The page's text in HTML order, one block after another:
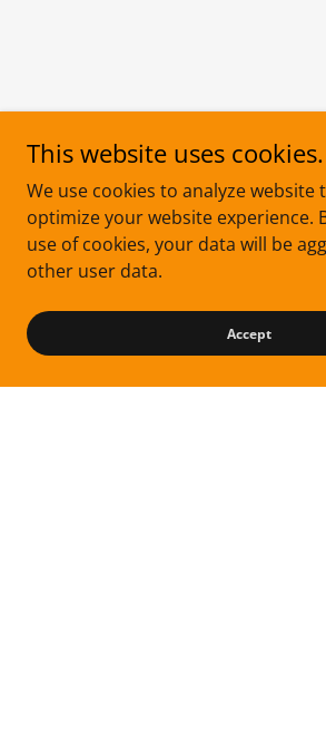
This website uses cookies.
We use cookies to analyze website
optimize your website experience.
use of cookies, your data will be
other user data.
Accept